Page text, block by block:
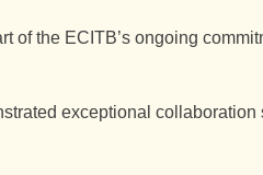
of the ECITB’s ongoing
exceptional